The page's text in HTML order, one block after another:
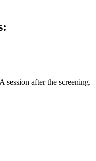
session after the screening.